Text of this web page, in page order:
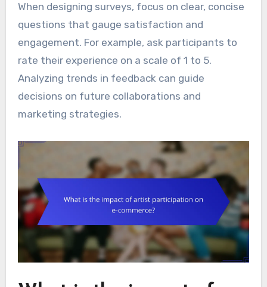
When designing surveys, focus on clear, concise
questions that gauge satisfaction and
engagement. For example, ask participants to
rate their experience on a scale of 1 to 5.
Analyzing trends in feedback can guide
decisions on future collaborations and
marketing strategies.